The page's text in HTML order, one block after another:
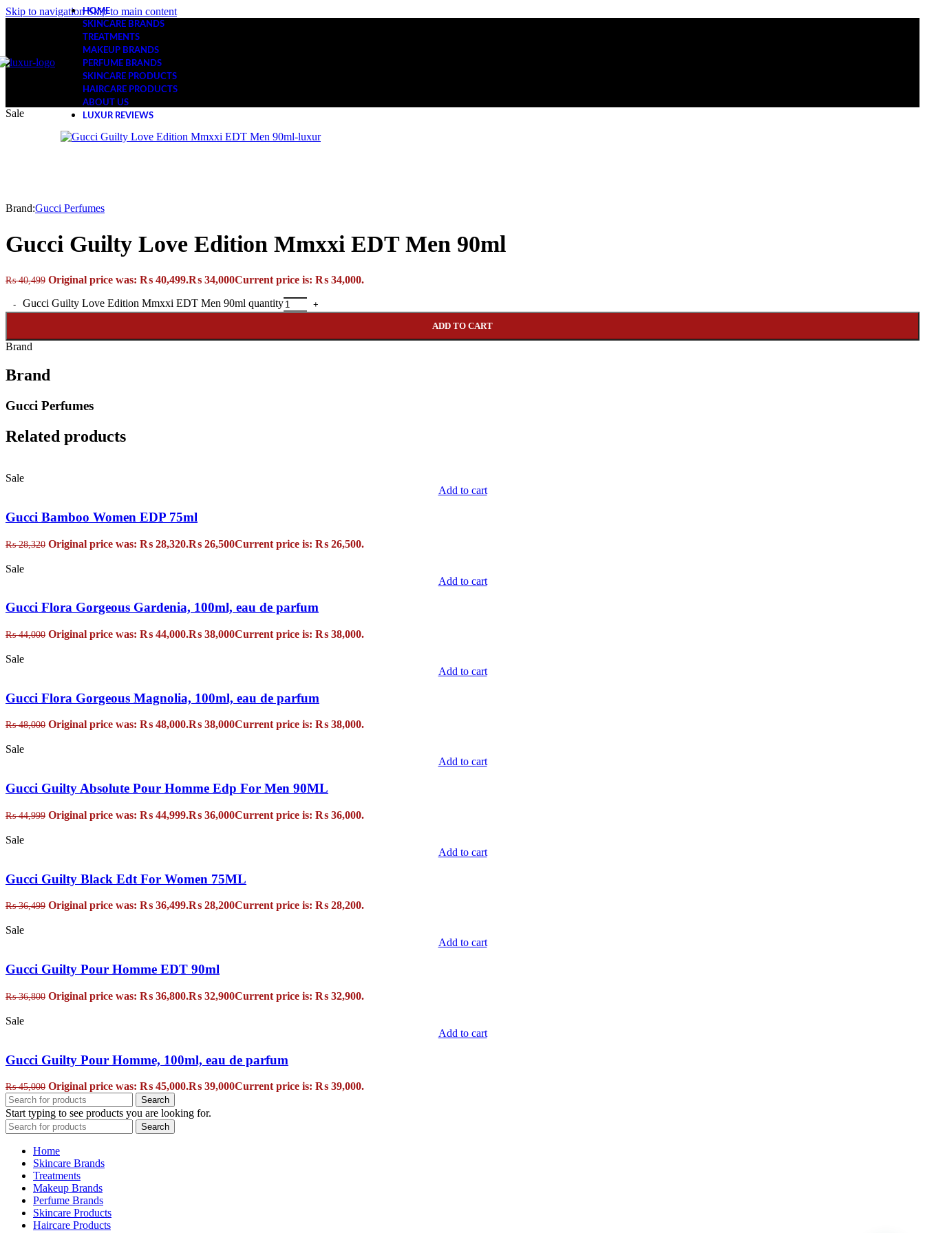
Skip to navigationSkip to main content
HOME
SKINCARE BRANDS
TREATMENTS
MAKEUP BRANDS
PERFUME BRANDS
SKINCARE PRODUCTS
HAIRCARE PRODUCTS
ABOUT US
LUXUR REVIEWS
Sale
Brand:Gucci Perfumes
Gucci Guilty Love Edition Mmxxi EDT Men 90ml
₨40,499 Original price was: ₨ 40,499.₨ 34,000Current price is: ₨ 34,000.
Gucci Guilty Love Edition Mmxxi EDT Men 90ml quantity
ADD TO CART
Brand
Brand
Gucci Perfumes
Related products
Sale
Add to cart
Gucci Bamboo Women EDP 75ml
₨28,320 Original price was: ₨ 28,320.₨ 26,500Current price is: ₨ 26,500.
Sale
Add to cart
Gucci Flora Gorgeous Gardenia, 100ml, eau de parfum
₨44,000 Original price was: ₨ 44,000.₨ 38,000Current price is: ₨ 38,000.
Sale
Add to cart
Gucci Flora Gorgeous Magnolia, 100ml, eau de parfum
₨48,000 Original price was: ₨ 48,000.₨ 38,000Current price is: ₨ 38,000.
Sale
Add to cart
Gucci Guilty Absolute Pour Homme Edp For Men 90ML
₨44,999 Original price was: ₨ 44,999.₨ 36,000Current price is: ₨ 36,000.
Sale
Add to cart
Gucci Guilty Black Edt For Women 75ML
₨36,499 Original price was: ₨ 36,499.₨ 28,200Current price is: ₨ 28,200.
Sale
Add to cart
Gucci Guilty Pour Homme EDT 90ml
₨36,800 Original price was: ₨ 36,800.₨ 32,900Current price is: ₨ 32,900.
Sale
Add to cart
Gucci Guilty Pour Homme, 100ml, eau de parfum
₨45,000 Original price was: ₨ 45,000.₨ 39,000Current price is: ₨ 39,000.
Search
Start typing to see products you are looking for.
Search
Home
Skincare Brands
Treatments
Makeup Brands
Perfume Brands
Skincare Products
Haircare Products